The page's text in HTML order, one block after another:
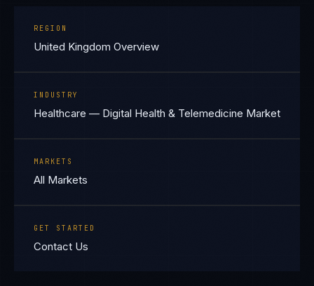
REGION
United Kingdom Overview
INDUSTRY
Healthcare — Digital Health & Telemedicine Market
MARKETS
All Markets
GET STARTED
Contact Us